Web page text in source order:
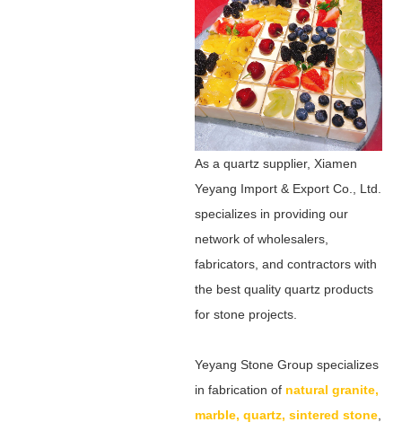
As a quartz supplier, Xiamen
Yeyang Import & Export Co., Ltd.
specializes in providing our
network of wholesalers,
fabricators, and contractors with
the best quality quartz products
for stone projects.
Yeyang Stone Group specializes
in fabrication of natural granite,
marble, quartz, sintered stone,